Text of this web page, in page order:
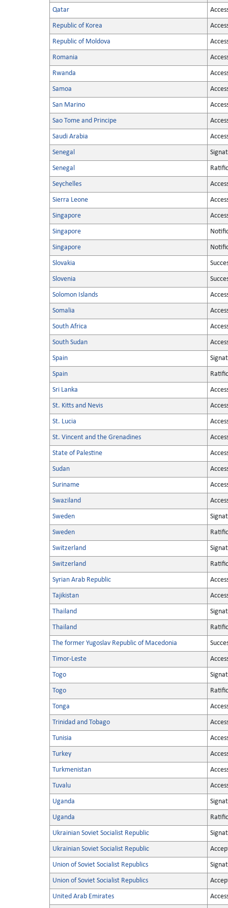
Qatar
Republic of Korea
Republic of Moldova
Romania
Rwanda
Samoa
San Marino
Sao Tome and Principe
Saudi Arabia
Senegal
Senegal
Seychelles
Sierra Leone
Singapore
Singapore
Singapore
Slovakia
Slovenia
Solomon Islands
Somalia
South Africa
South Sudan
Spain
Spain
Sri Lanka
St. Kitts and Nevis
St. Lucia
St. Vincent and the Grenadines
State of Palestine
Sudan
Suriname
Swaziland
Sweden
Sweden
Switzerland
Switzerland
Syrian Arab Republic
Tajikistan
Thailand
Thailand
The former Yugoslav Republic of Macedonia
Timor-Leste
Togo
Togo
Tonga
Trinidad and Tobago
Tunisia
Turkey
Turkmenistan
Tuvalu
Uganda
Uganda
Ukrainian Soviet Socialist Republic
Ukrainian Soviet Socialist Republic
Union of Soviet Socialist Republics
Union of Soviet Socialist Republics
United Arab Emirates